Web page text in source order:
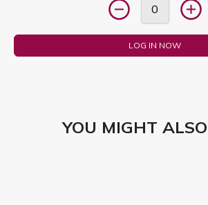
LOG IN NOW
YOU MIGHT